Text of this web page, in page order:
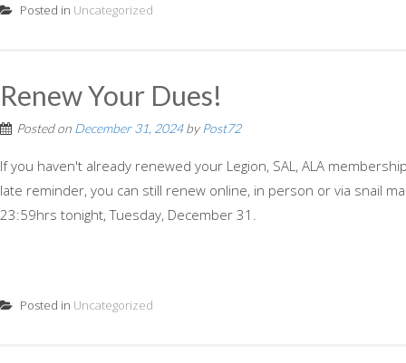
Posted in Uncategorized
Renew Your Dues!
Posted on December 31, 2024by Post72
If you haven't already renewed your Legion, SAL, ALA
late reminder, you can still renew online, in person or via snail
23:59hrs tonight, Tuesday, December 31.
Posted in Uncategorized